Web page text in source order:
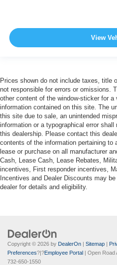
View
Prices shown do not include taxes, title
not responsible for errors or omissions.
other content of the window-sticker for
information contained on this site. The
this site due to sale, an unintended
information or a typographical error
this dealership. Please contact this
contents of the information pertaining to
lease or purchase on all manufacturer
Cash, Lease Cash, Lease Rebates,
incentives, First responder incentives,
Incentives and Dealer Discounts may
dealer for details and eligibility.
Copyright © 2026 by DealerOn | Sitemap |
Preferences?|?Employee Portal | Open Road
732-650-1550